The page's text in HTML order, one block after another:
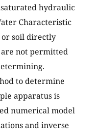
hydraulic
Characteristic
or soil directly
not permitted
to determine
apparatus is
numerical model
and inverse